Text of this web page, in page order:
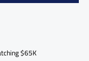
$65K